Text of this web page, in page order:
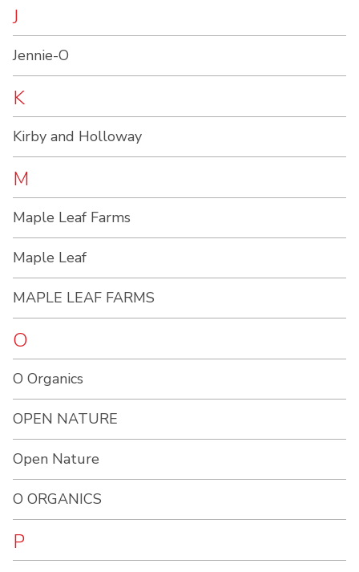
J
Jennie-O
K
Kirby and Holloway
M
Maple Leaf Farms
Maple Leaf
MAPLE LEAF FARMS
O
O Organics
OPEN NATURE
Open Nature
O ORGANICS
P